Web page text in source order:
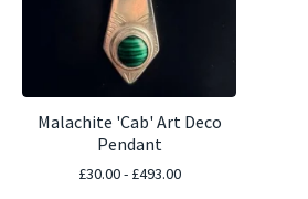
Malachite 'Cab' Art Deco
Pendant
£30.00 - £493.00